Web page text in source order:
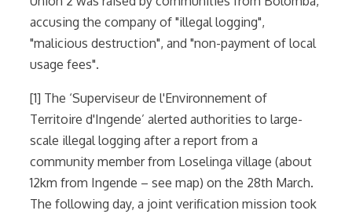
accusing the company of "illegal logging",
"malicious destruction", and "non-payment of local
usage fees".
[1] The ‘Superviseur de l'Environnement of
Territoire d'Ingende’ alerted authorities to large-
scale illegal logging after a report from a
community member from Loselinga village (about
12km from Ingende – see map) on the 28th March.
The following day, a joint verification mission took